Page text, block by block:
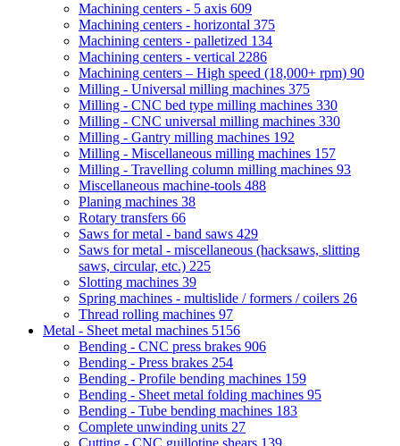
Machining centers - 5 axis 609
Machining centers - horizontal 375
Machining centers - palletized 134
Machining centers - vertical 2286
Machining centers – High speed (18,000+ rpm) 90
Milling - Universal milling machines 375
Milling - CNC bed type milling machines 330
Milling - CNC universal milling machines 330
Milling - Gantry milling machines 192
Milling - Miscellaneous milling machines 157
Milling - Travelling column milling machines 93
Miscellaneous machine-tools 488
Planing machines 38
Rotary transfers 66
Saws for metal - band saws 429
Saws for metal - miscellaneous (hacksaws, slitting
saws, circular, etc.) 225
Slotting machines 39
Spring machines - multislide / formers / coilers 26
Thread rolling machines 97
Metal - Sheet metal machines 5156
Bending - CNC press brakes 906
Bending - Press brakes 254
Bending - Profile bending machines 159
Bending - Sheet metal folding machines 95
Bending - Tube bending machines 183
Complete unwinding units 27
Cutting - CNC guillotine shears 139